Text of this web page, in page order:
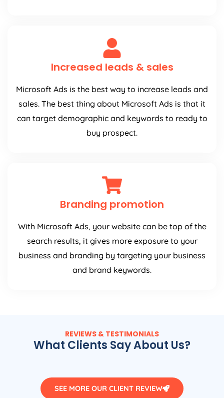
Increased leads & sales
Microsoft Ads is the best way to increase leads and
sales. The best thing about Microsoft Ads is that it
can target demographic and keywords to ready to
buy prospect.
Branding promotion
With Microsoft Ads, your website can be top of the
search results, it gives more exposure to your
business and branding by targeting your business
and brand keywords.
REVIEWS & TESTIMONIALS
What Clients Say About Us?
SEE MORE OUR CLIENT REVIEW